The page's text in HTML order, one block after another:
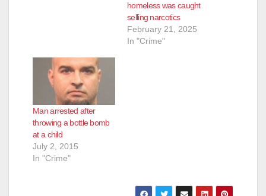
homeless was caught
selling narcotics
February 21, 2025
In "Crime"
Man arrested after
throwing a bottle bomb
at a child
July 2, 2015
In "Crime"